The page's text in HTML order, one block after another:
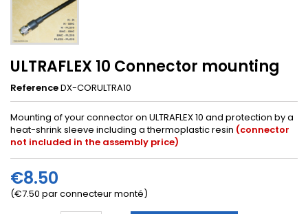
ULTRAFLEX 10 Connector mounting
ReferenceDX-CORULTRA10
Mounting of your connector on ULTRAFLEX 10 and protection by a
heat-shrink sleeve including a thermoplastic resin (connector
not included in the assembly price)
€8.50
(€7.50 par connecteur monté)